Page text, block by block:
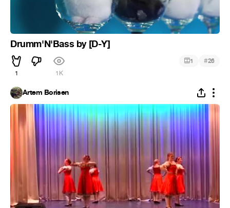
Drumm'N'Bass by [D-Y]
1 1K
1 #26
Artem Borisen